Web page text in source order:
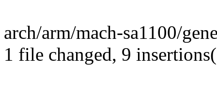
arch/arm/mach-sa1100/
1 file changed, 9